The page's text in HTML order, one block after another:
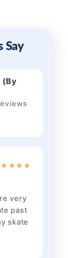
Say
(By
★ ★★ ★
very
past
skate